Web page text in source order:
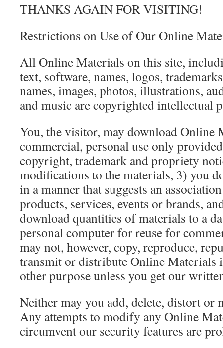
THANKS AGAIN FOR VISITING!
Restrictions on Use of Our Online
All Online Materials on this site,
text, software, names, logos,
names, images, photos, illustrations,
and music are copyrighted intellectual
You, the visitor, may download Online
commercial, personal use only
copyright, trademark and propriety
modifications to the materials, 3) you
in a manner that suggests an
products, services, events or brands,
download quantities of materials to a
personal computer for reuse for
may not, however, copy, reproduce,
transmit or distribute Online Materials
other purpose unless you get our
Neither may you add, delete, distort or
Any attempts to modify any Online
circumvent our security features are